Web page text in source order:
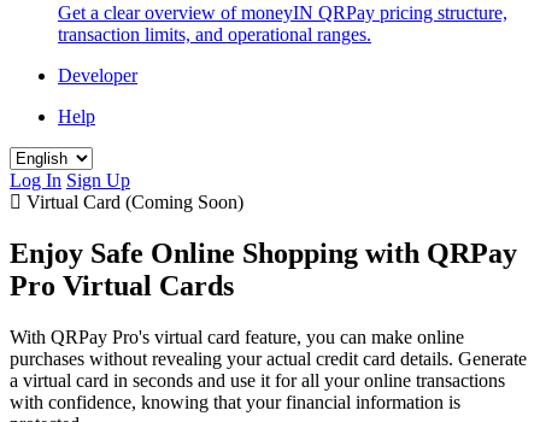
Get a clear overview of moneyIN QRPay pricing structure,
transaction limits, and operational ranges.
Developer
Help
Log In Sign Up
Virtual Card (Coming Soon)
Enjoy Safe Online Shopping with QRPay
Pro Virtual Cards
With QRPay Pro's virtual card feature, you can make online
purchases without revealing your actual credit card details. Generate
a virtual card in seconds and use it for all your online transactions
with confidence, knowing that your financial information is